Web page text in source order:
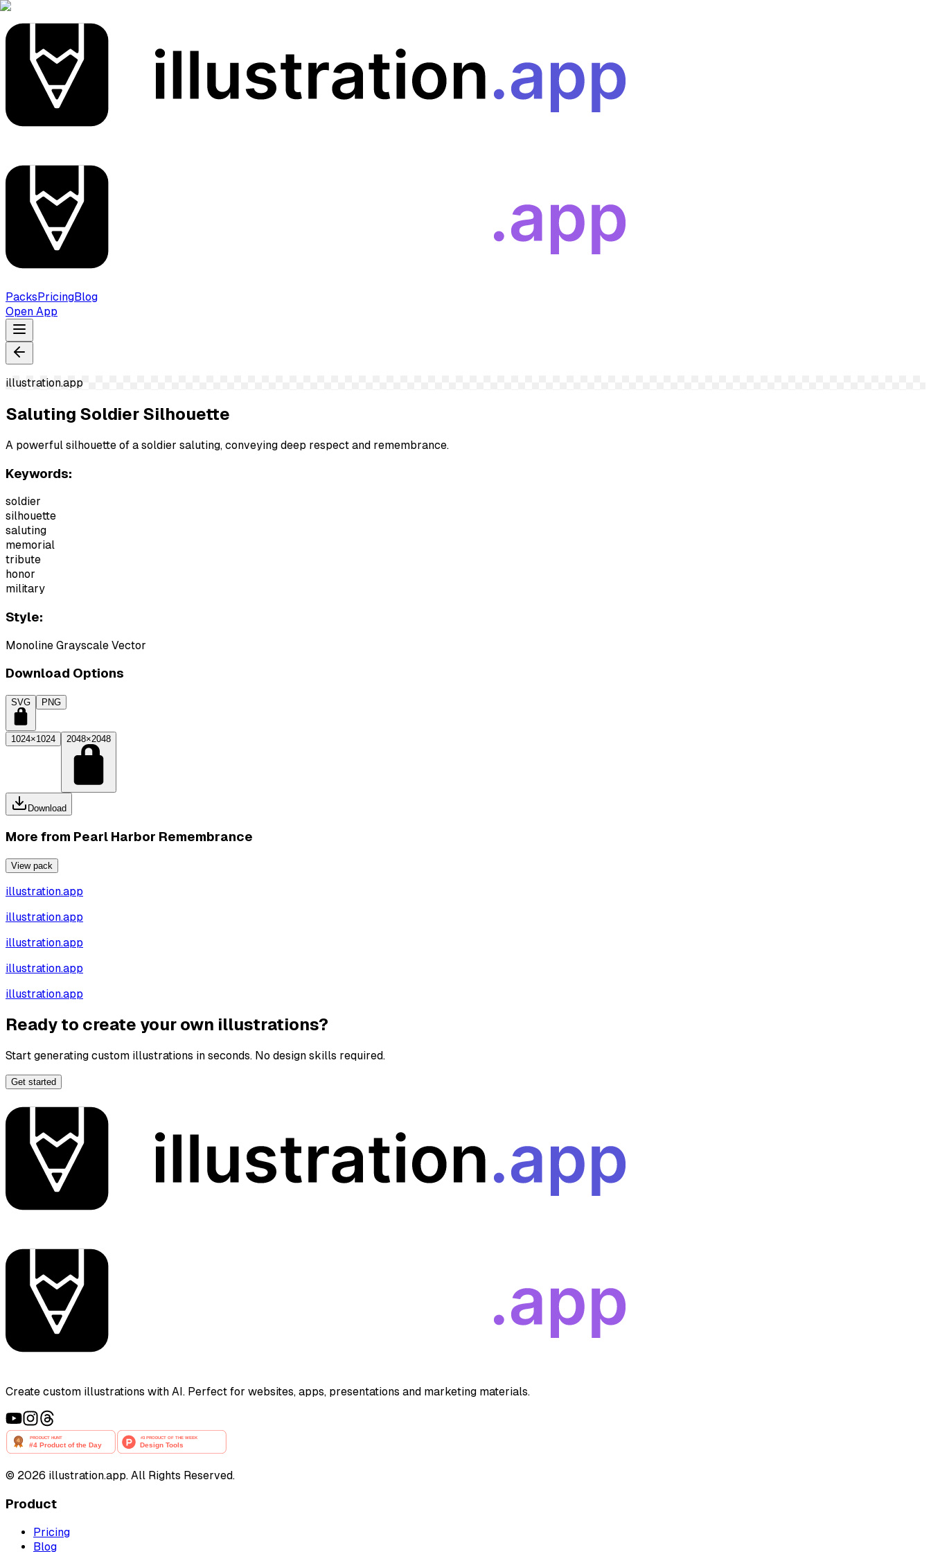
PacksPricingBlog
Open App
illustration.app
Saluting Soldier Silhouette
A powerful silhouette of a soldier saluting, conveying deep respect and remembrance.
Keywords:
soldier
silhouette
saluting
memorial
tribute
honor
military
Style:
Monoline Grayscale Vector
Download Options
SVG PNG
1024×1024 2048×2048
Download
More from Pearl Harbor Remembrance
View pack
illustration.app
illustration.app
illustration.app
illustration.app
illustration.app
Ready to create your own illustrations?
Start generating custom illustrations in seconds. No design skills required.
Get started
Create custom illustrations with AI. Perfect for websites, apps, presentations and marketing materials.
© 2026 illustration.app. All Rights Reserved.
Product
Pricing
Blog